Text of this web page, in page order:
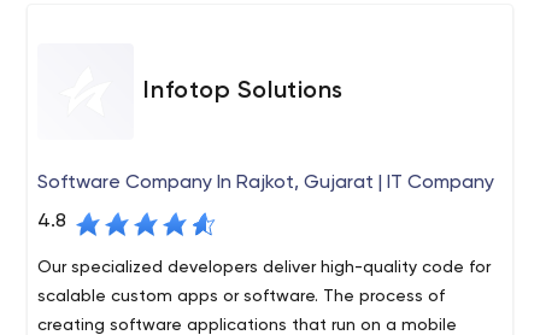
Infotop Solutions
Software Company In Rajkot, Gujarat | IT Company
4.8
Our specialized developers deliver high-quality code for
scalable custom apps or software. The process of
creating software applications that run on a mobile